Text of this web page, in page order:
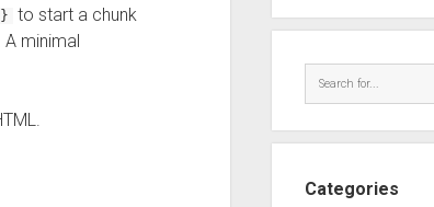
to start a chunk
A minimal
Categories